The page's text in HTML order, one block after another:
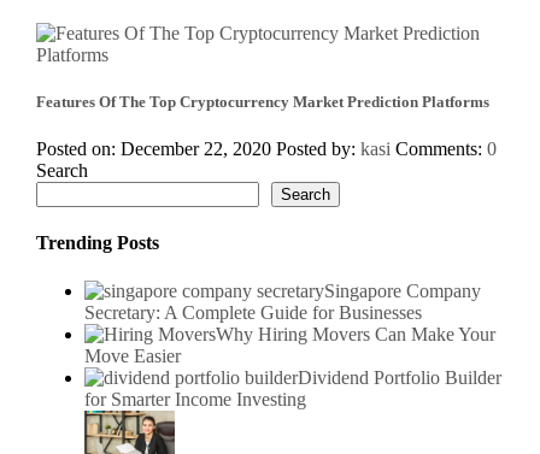
Features Of The Top Cryptocurrency Market Prediction Platforms
Posted on: December 22, 2020 Posted by: kasi Comments: 0
Search
Search
Trending Posts
Singapore Company
Secretary: A Complete Guide for Businesses
Why Hiring Movers Can Make Your
Move Easier
Dividend Portfolio Builder
for Smarter Income Investing